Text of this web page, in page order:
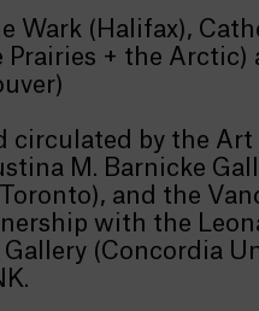
Wark (Halifax),
Prairies + the Arctic)
circulated by the Art
M. Barnicke
and the
with the
(Concordia